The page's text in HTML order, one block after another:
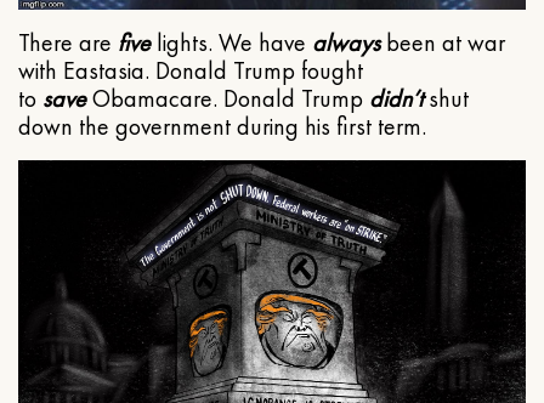
There are fivelights. We have alwaysbeen at war
with Eastasia. Donald Trump fought
to saveObamacare. Donald Trump didn’tshut
down the government during his first term.